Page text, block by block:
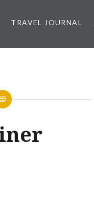
TRAVEL JOURNAL